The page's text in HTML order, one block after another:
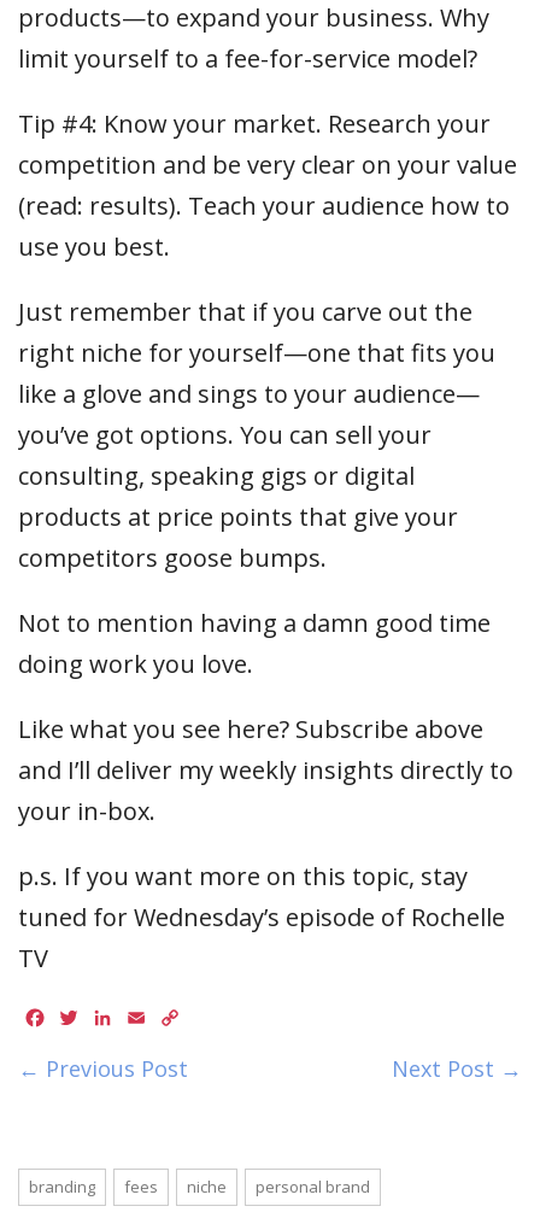
products—to expand your business. Why
limit yourself to a fee-for-service model?
Tip #4: Know your market. Research your
competition and be very clear on your value
(read: results). Teach your audience how to
use you best.
Just remember that if you carve out the
right niche for yourself—one that fits you
like a glove and sings to your audience—
you’ve got options. You can sell your
consulting, speaking gigs or digital
products at price points that give your
competitors goose bumps.
Not to mention having a damn good time
doing work you love.
Like what you see here? Subscribe above
and I’ll deliver my weekly insights directly to
your in-box.
p.s. If you want more on this topic, stay
tuned for Wednesday’s episode of Rochelle
TV
Facebook
TwitterLinkedIn
Email
← Previous Post Next Post →
branding fees niche personal brand